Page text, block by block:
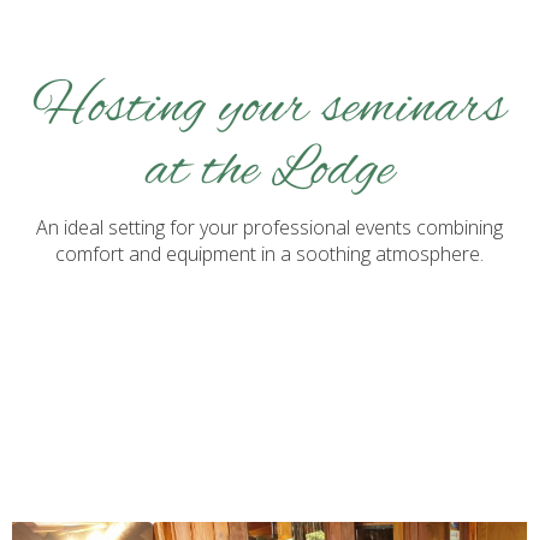
Hosting your seminars
at the Lodge
An ideal setting for your professional events combining
comfort and equipment in a soothing atmosphere.